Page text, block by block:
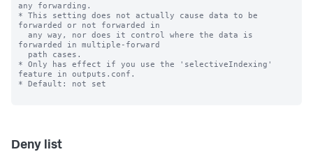
any forwarding.
* This setting does not actually cause data to be
forwarded or not forwarded in
forwarded in multiple-forward
* Only has effect if you use the 'selectiveIndexing'
feature in outputs.conf.
* Default: not set
Deny list